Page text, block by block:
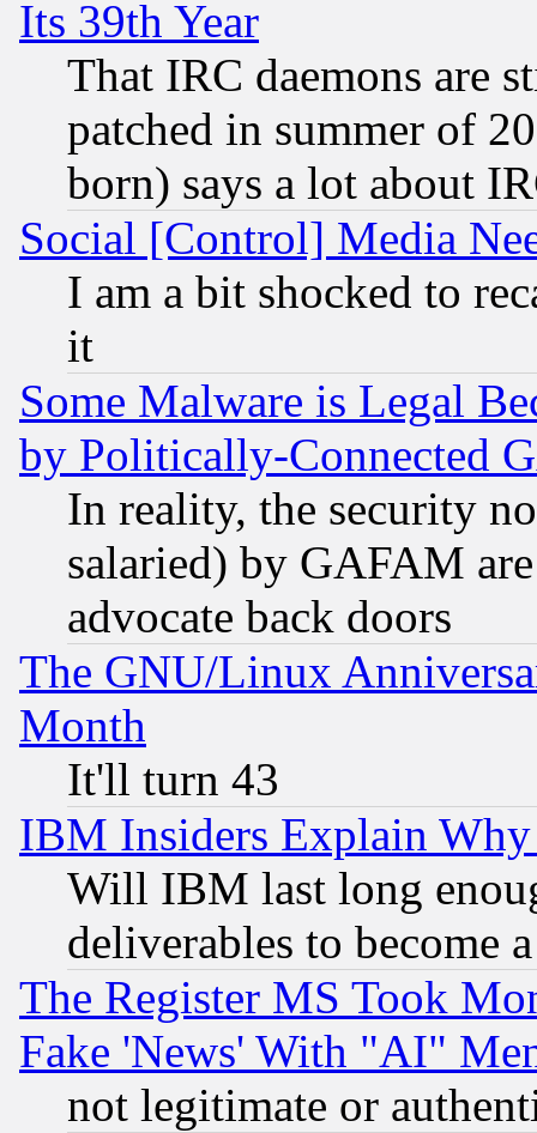
Its 39th Year
That IRC daemons are
patched in summer of
born) says a lot about
Social [Control] Media
I am a bit shocked to
it
Some Malware is Legal
by Politically-Connected
In reality, the security
salaried) by GAFAM
advocate back doors
The GNU/Linux
Month
It'll turn 43
IBM Insiders Explain
Will IBM last long
deliverables to become
The Register MS Took
Fake 'News' With "AI"
not legitimate or